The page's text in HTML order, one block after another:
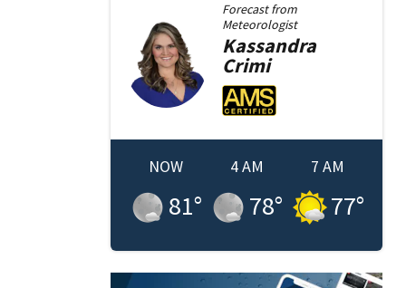
Forecast from
Meteorologist
Kassandra
Crimi
NOW
81°
4 AM
78°
7 AM
77°